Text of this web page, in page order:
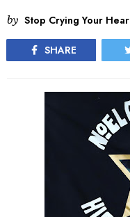
by Stop Crying Your
SHARE